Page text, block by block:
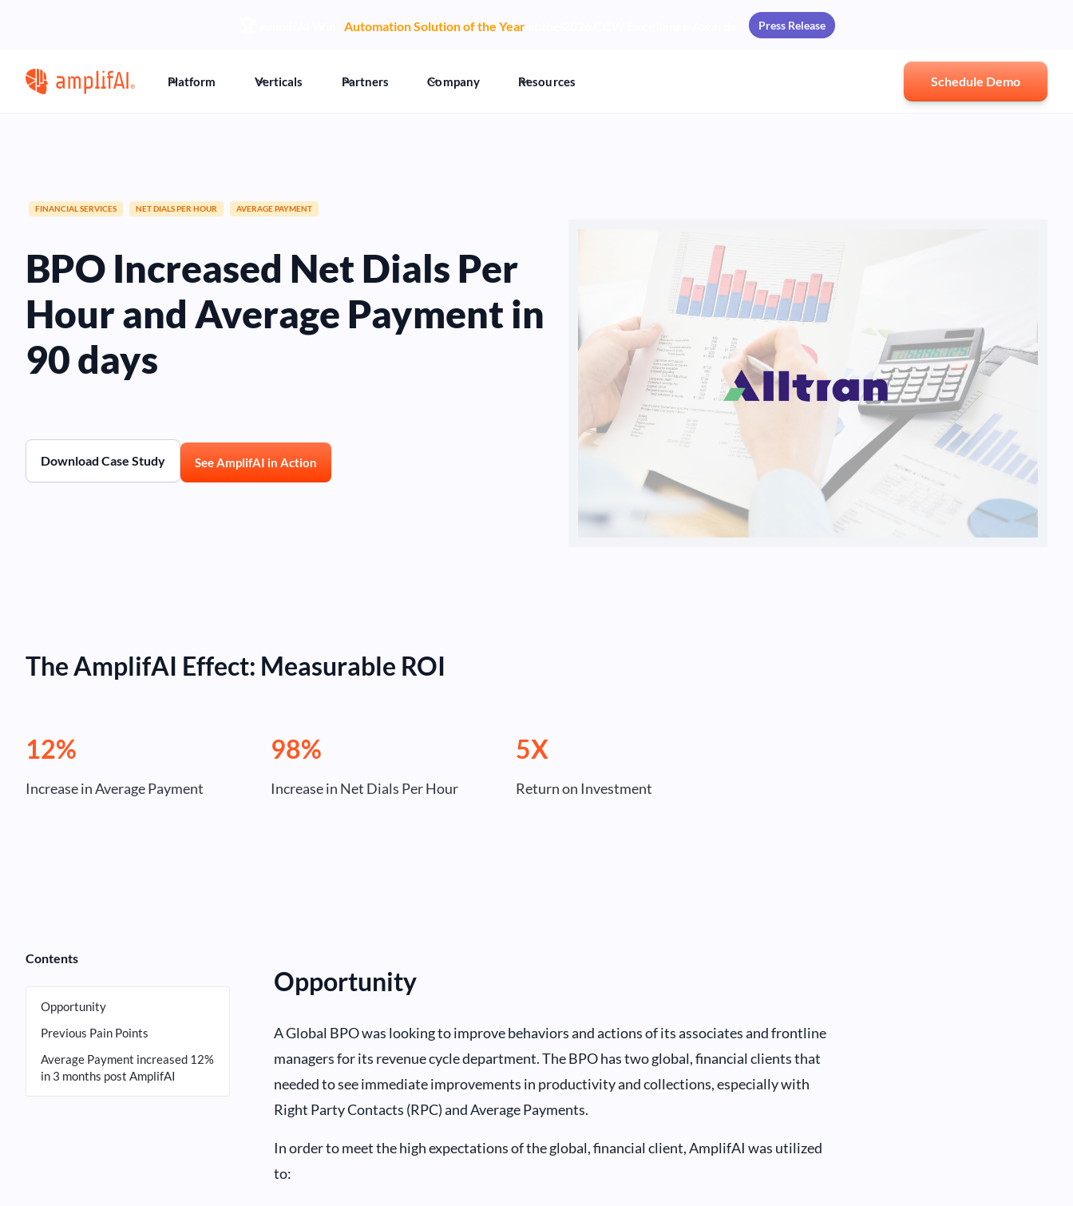
Automation Solution of the Yearat the 2026 CCW Excellence Awards Press Release
Platform Verticals Partners Company Resources Schedule Demo
FINANCIAL SERVICES NET DIALS PER HOUR AVERAGE PAYMENT
BPO Increased Net Dials Per
Hour and Average Payment in
90 days
Download Case Study See AmplifAI in Action
The AmplifAI Effect: Measurable ROI
12%
Increase in Average Payment
98%
Increase in Net Dials Per Hour
5X
Return on Investment
Contents
Opportunity
Previous Pain Points
Average Payment increased 12%
in 3 months post AmplifAI
Opportunity
A Global BPO was looking to improve behaviors and actions of its associates and frontline
managers for its revenue cycle department. The BPO has two global, financial clients that
needed to see immediate improvements in productivity and collections, especially with
Right Party Contacts (RPC) and Average Payments.
In order to meet the high expectations of the global, financial client, AmplifAI was utilized
to: